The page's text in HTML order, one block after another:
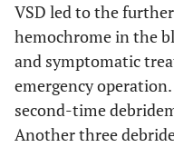
VSD led to the
hemochrome in the
and symptomatic
emergency
second-time
Another three